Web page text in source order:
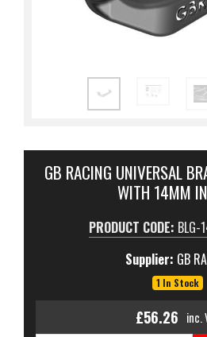
GB RACING UNIVERSAL
WITH 14MM
PRODUCT CODE: BLG-
Supplier: GB
1 In Stock
£56.26 inc.